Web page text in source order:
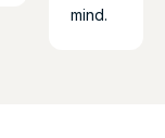
mind.